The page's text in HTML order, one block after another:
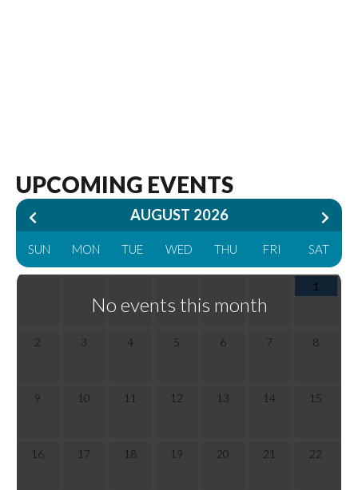
AUGUST 2026
SUN MON TUE WED THU FRI SAT
No events this month
1
2 3 4 5 6 7 8
9 10 11 12 13 14 15
16 17 18 19 20 21 22